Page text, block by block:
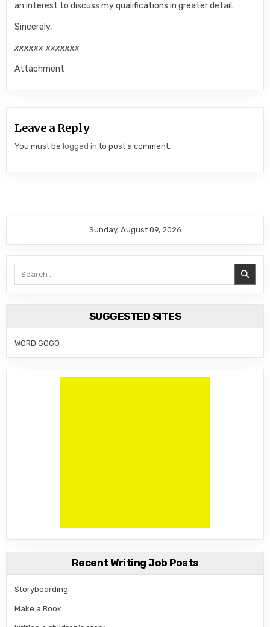
an interest to discuss my qualifications in greater detail.
Sincerely,
xxxxxx xxxxxxx
Attachment
Leave a Reply
You must belogged in to post a comment.
Sunday, August 09, 2026
SUGGESTED SITES
WORD GOGO
Recent Writing Job Posts
Storyboarding
Make a Book